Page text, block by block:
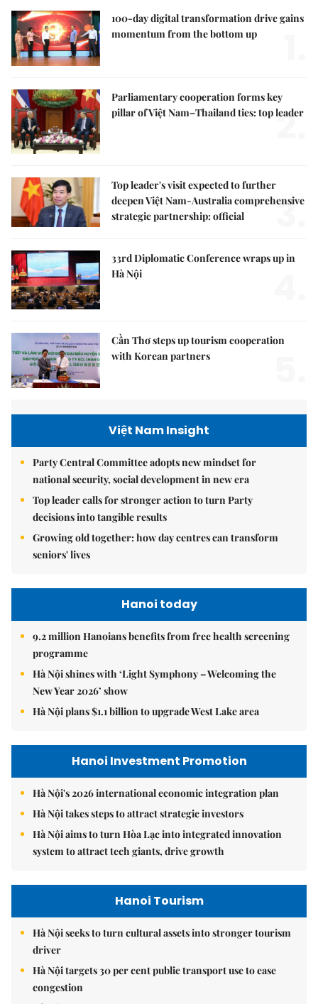
100-day digital transformation drive gains
momentum from the bottom up
Parliamentary cooperation forms key
pillar of Việt Nam–Thailand ties: top leader
2.
Top leader's visit expected to further
deepen Việt Nam-Australia comprehensive
strategic partnership: official
3.
33rd Diplomatic Conference wraps up in
Hà Nội
Cần Thơ steps up tourism cooperation
with Korean partners
Việt Nam Insight
Party Central Committee adopts new mindset for
national security, social development in new era
Top leader calls for stronger action to turn Party
decisions into tangible results
Growing old together: how day centres can transform
seniors' lives
Hanoi today
9.2 million Hanoians benefits from free health screening
programme
Hà Nội shines with ‘Light Symphony – Welcoming the
New Year 2026’ show
Hà Nội plans $1.1 billion to upgrade West Lake area
Hanoi Investment Promotion
Hà Nội's 2026 international economic integration plan
Hà Nội takes steps to attract strategic investors
Hà Nội aims to turn Hòa Lạc into integrated innovation
system to attract tech giants, drive growth
Hanoi Tourism
Hà Nội seeks to turn cultural assets into stronger tourism
driver
Hà Nội targets 30 per cent public transport use to ease
congestion